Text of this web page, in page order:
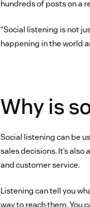
hundreds of posts on a
“Social listening is not
happening in the world
Why is
Social listening can be
sales decisions. It’s
and customer service.
Listening can tell you
way to reach them. You